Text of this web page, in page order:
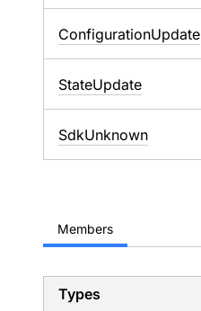
ConfigurationUpdate
StateUpdate
SdkUnknown
Members
Types